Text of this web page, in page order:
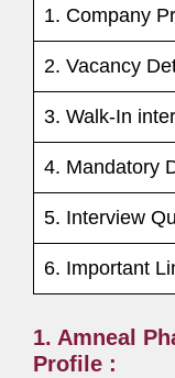
1. Company
2. Vacancy
3. Walk-In
4. Mandatory
5. Interview
6. Important
1. Amneal
Profile :